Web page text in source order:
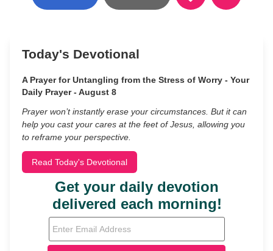
Today's Devotional
A Prayer for Untangling from the Stress of Worry - Your
Daily Prayer - August 8
Prayer won’t instantly erase your circumstances. But it can
help you cast your cares at the feet of Jesus, allowing you
to reframe your perspective.
Read Today's Devotional